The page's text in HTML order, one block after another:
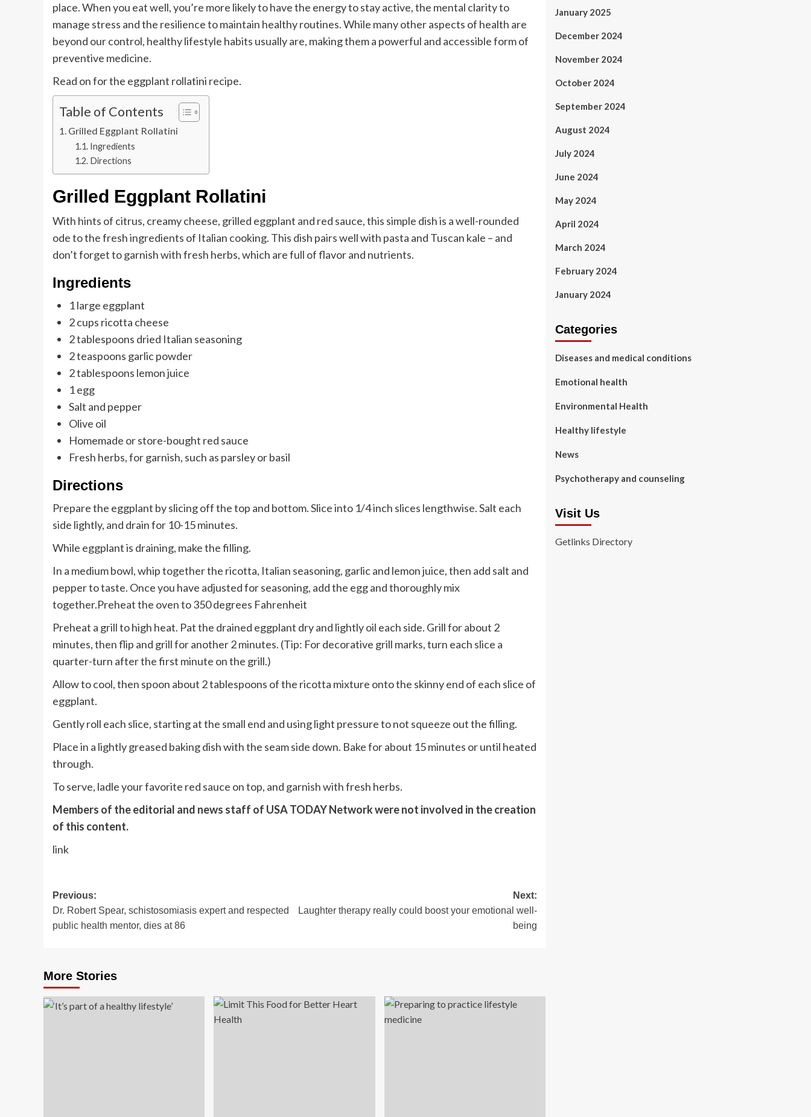
place. When you eat well, you’re more likely to have the energy to stay active, the mental clarity to
manage stress and the resilience to maintain healthy routines. While many other aspects of health are
beyond our control, healthy lifestyle habits usually are, making them a powerful and accessible form of
preventive medicine.
Read on for the eggplant rollatini recipe.
Table of Contents
Grilled Eggplant Rollatini
Ingredients
Directions
Grilled Eggplant Rollatini
With hints of citrus, creamy cheese, grilled eggplant and red sauce, this simple dish is a well-rounded
ode to the fresh ingredients of Italian cooking. This dish pairs well with pasta and Tuscan kale – and
don’t forget to garnish with fresh herbs, which are full of flavor and nutrients.
Ingredients
1 large eggplant
2 cups ricotta cheese
2 tablespoons dried Italian seasoning
2 teaspoons garlic powder
2 tablespoons lemon juice
1 egg
Salt and pepper
Olive oil
Homemade or store-bought red sauce
Fresh herbs, for garnish, such as parsley or basil
Directions
Prepare the eggplant by slicing off the top and bottom. Slice into 1/4 inch slices lengthwise. Salt each
side lightly, and drain for 10-15 minutes.
While eggplant is draining, make the filling.
In a medium bowl, whip together the ricotta, Italian seasoning, garlic and lemon juice, then add salt and
pepper to taste. Once you have adjusted for seasoning, add the egg and thoroughly mix
together.Preheat the oven to 350 degrees Fahrenheit
Preheat a grill to high heat. Pat the drained eggplant dry and lightly oil each side. Grill for about 2
minutes, then flip and grill for another 2 minutes. (Tip: For decorative grill marks, turn each slice a
quarter-turn after the first minute on the grill.)
Allow to cool, then spoon about 2 tablespoons of the ricotta mixture onto the skinny end of each slice of
eggplant.
Gently roll each slice, starting at the small end and using light pressure to not squeeze out the filling.
Place in a lightly greased baking dish with the seam side down. Bake for about 15 minutes or until heated
through.
To serve, ladle your favorite red sauce on top, and garnish with fresh herbs.
Members of the editorial and news staff of USA TODAY Network were not involved in the creation
of this content.
link
Post
navigation
Previous:
Dr. Robert Spear, schistosomiasis expert and respected
public health mentor, dies at 86
Next:
Laughter therapy really could boost your emotional well-
being
More Stories
January 2025
December 2024
November 2024
October 2024
September 2024
August 2024
July 2024
June 2024
May 2024
April 2024
March 2024
February 2024
January 2024
Categories
Diseases and medical conditions
Emotional health
Environmental Health
Healthy lifestyle
News
Psychotherapy and counseling
Visit Us
Getlinks Directory